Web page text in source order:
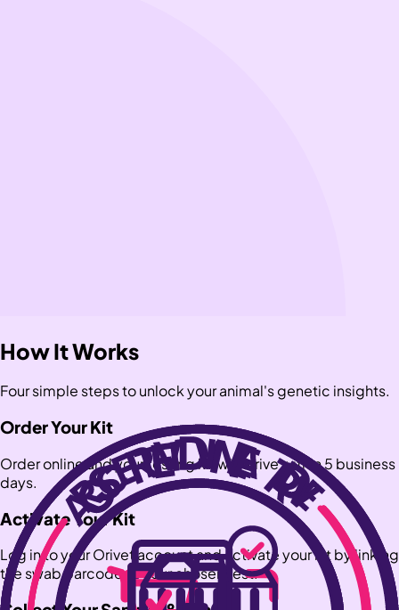
How It Works
Four simple steps to unlock your animal's genetic insights.
Order Your Kit
Order online and your testing kit will arrive within 5 business
days.
Activate Your Kit
Log in to your Orivet account and activate your kit by linking
the swab barcode to your chosen test.